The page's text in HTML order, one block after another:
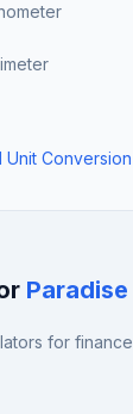
Unit
Paradise
for